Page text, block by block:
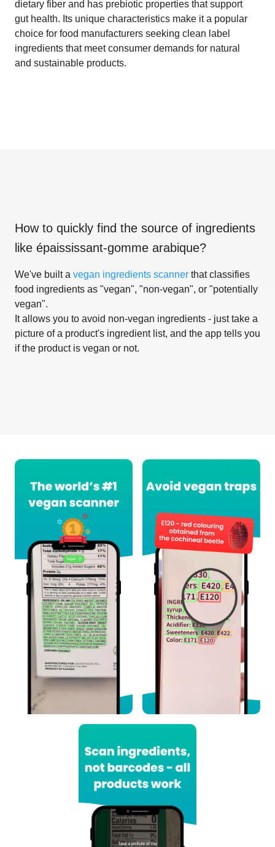
dietary fiber and has prebiotic properties that support
gut health. Its unique characteristics make it a popular
choice for food manufacturers seeking clean label
ingredients that meet consumer demands for natural
and sustainable products.
How to quickly find the source of ingredients
like épaississant-gomme arabique?
We've built a vegan ingredients scanner that classifies
food ingredients as "vegan", "non-vegan", or "potentially
vegan".
It allows you to avoid non-vegan ingredients - just take a
picture of a product's ingredient list, and the app tells you
if the product is vegan or not.